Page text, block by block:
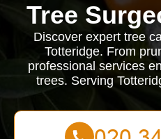
Tree
Discover expert tree
Totteridge. From
professional services
trees. Serving